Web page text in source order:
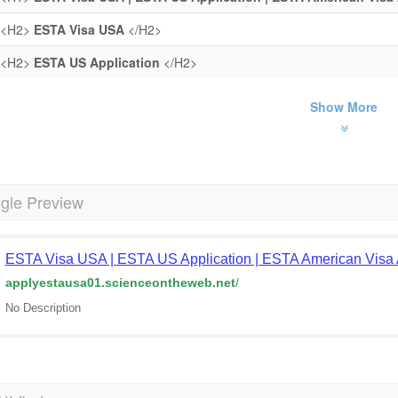
<H2> ESTA Visa USA</H2>
<H2> ESTA US Application </H2>
Show More
Preview
ESTA Visa USA | ESTA US Application | ESTA American Visa
applyestausa01.scienceontheweb.net/
No Description